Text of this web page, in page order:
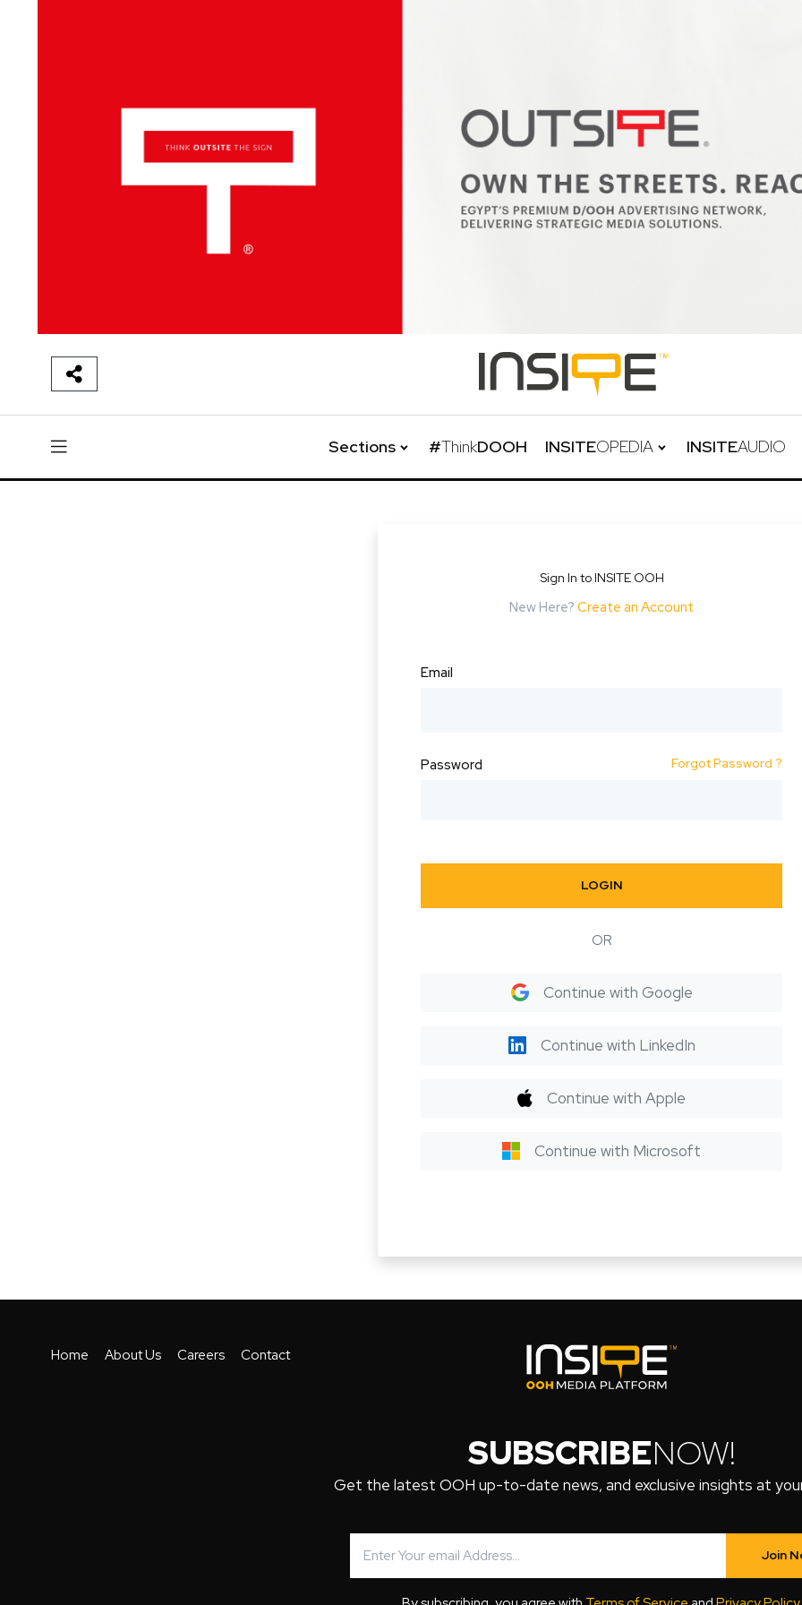
Sections #ThinkDOOH INSITEOPEDIA INSITEAUDIO
Sign In to INSITE OOH
New Here? Create an Account
Email
Password Forgot Password ?
LOGIN
OR
Continue with Google
Continue with LinkedIn
Continue with Apple
Continue with Microsoft
Home About Us Careers Contact
SUBSCRIBENOW!
Get the latest OOH up-to-date news, and exclusive insights at
Join